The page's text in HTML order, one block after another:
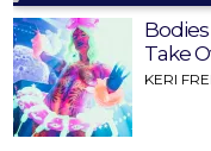
Bodies
Take
KERI